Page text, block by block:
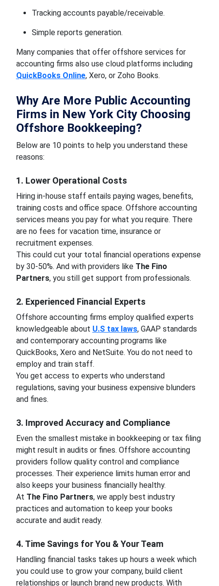
Tracking accounts payable/receivable.
Simple reports generation.
Many companies that offer offshore services for
accounting firms also use cloud platforms including
QuickBooks Online, Xero, or Zoho Books.
Why Are More Public Accounting
Firms in New York City Choosing
Offshore Bookkeeping?
Below are 10 points to help you understand these
reasons:
1. Lower Operational Costs
Hiring in-house staff entails paying wages, benefits,
training costs and office space. Offshore accounting
services means you pay for what you require. There
are no fees for vacation time, insurance or
recruitment expenses.
This could cut your total financial operations expense
by 30-50%. And with providers like The Fino
Partners, you still get support from professionals.
2. Experienced Financial Experts
Offshore accounting firms employ qualified experts
knowledgeable about U.S tax laws, GAAP standards
and contemporary accounting programs like
QuickBooks, Xero and NetSuite. You do not need to
employ and train staff.
You get access to experts who understand
regulations, saving your business expensive blunders
and fines.
3. Improved Accuracy and Compliance
Even the smallest mistake in bookkeeping or tax filing
might result in audits or fines. Offshore accounting
providers follow quality control and compliance
processes. Their experience limits human error and
also keeps your business financially healthy.
At The Fino Partners, we apply best industry
practices and automation to keep your books
accurate and audit ready.
4. Time Savings for You & Your Team
Handling financial tasks takes up hours a week which
you could use to grow your company, build client
relationships or launch brand new products. With